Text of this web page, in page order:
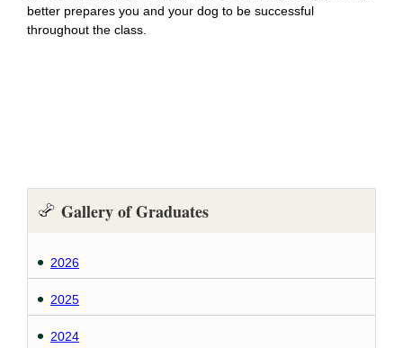
better prepares you and your dog to be successful
throughout the class.
Gallery of Graduates
2026
2025
2024